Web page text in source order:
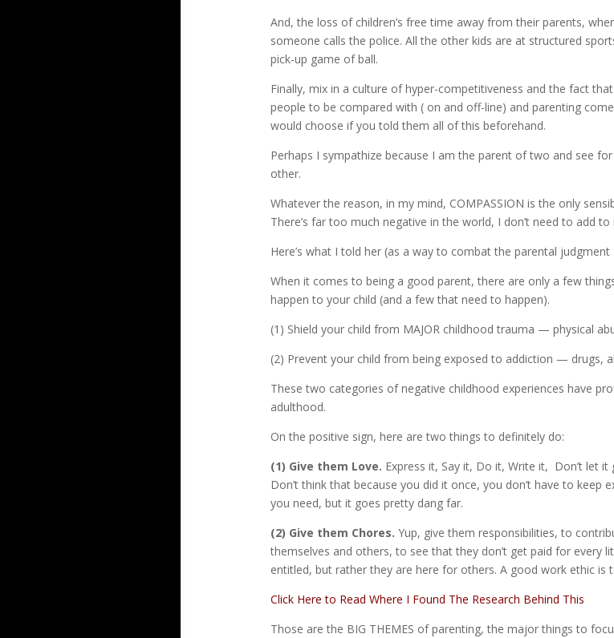
And, the loss of children’s free time away from their parents,
someone calls the police. All the other kids are at structured
pick-up game of ball.
Finally, mix in a culture of hyper-competitiveness and the fact
people to be compared with ( on and off-line) and parenting
would choose if you told them all of this beforehand.
Perhaps I sympathize because I am the parent of two and see
other.
Whatever the reason, in my mind, COMPASSION is the only
There’s far too much negative in the world, I don’t need to add to
Here’s what I told her (as a way to combat the parental judgment
When it comes to being a good parent, there are only a few
happen to your child (and a few that need to happen).
(1) Shield your child from MAJOR childhood trauma — physical
(2) Prevent your child from being exposed to addiction — drugs,
These two categories of negative childhood experiences have
adulthood.
On the positive sign, here are two things to definitely do:
(1) Give them Love. Express it, Say it, Do it, Write it, Don’t let it
Don’t think that because you did it once, you don’t have to keep
you need, but it goes pretty dang far.
(2) Give them Chores. Yup, give them responsibilities, to
themselves and others, to see that they don’t get paid for every
entitled, but rather they are here for others. A good work ethic is
Click Here to Read Where I Found The Research Behind This
Those are the BIG THEMES of parenting, the major things to